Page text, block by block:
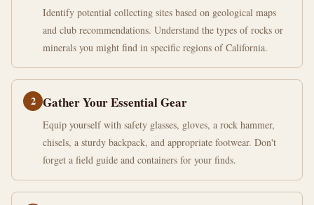
Identify potential collecting sites based on geological maps
and club recommendations. Understand the types of rocks or
minerals you might find in specific regions of California.
2 Gather Your Essential Gear
Equip yourself with safety glasses, gloves, a rock hammer,
chisels, a sturdy backpack, and appropriate footwear. Don't
forget a field guide and containers for your finds.